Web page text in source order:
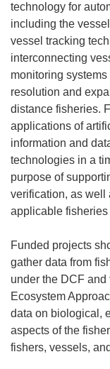
technology for
including the
vessel tracking
interconnecting
monitoring
resolution and
distance fisheries.
applications of
information and
technologies in a
purpose of
verification, as well
applicable
Funded projects
gather data from
under the DCF
Ecosystem
data on biological,
aspects of the
fishers, vessels,